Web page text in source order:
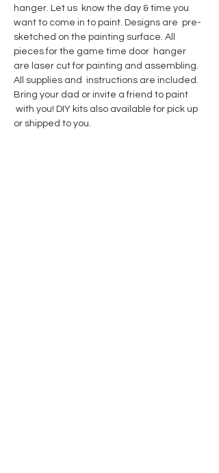
hanger. Let us  know the day & time you
want to come in to paint. Designs are  pre-
sketched on the painting surface. All
pieces for the game time door  hanger
are laser cut for painting and assembling.
All supplies and  instructions are included.
Bring your dad or invite a friend to paint
with you! DIY kits also available for pick up
or shipped to you.